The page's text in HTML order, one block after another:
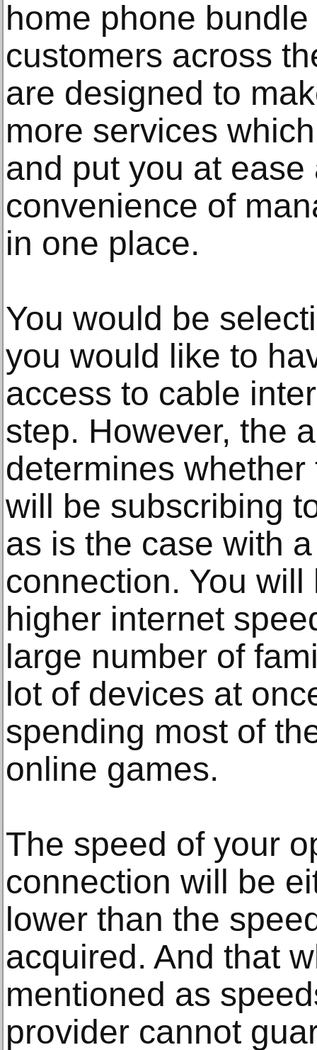
home phone
customers across
are designed to
more services
and put you at
convenience of
in one place.
You would be
you would like to
access to cable
step. However, the
determines
will be subscribing
as is the case with
connection. You
higher internet
large number of
lot of devices at
spending most of
online games.
The speed of your
connection will be
lower than the
acquired. And that
mentioned as
provider cannot